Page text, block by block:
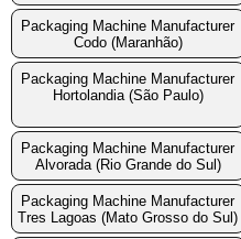
Packaging Machine Manufacturer
Codo (Maranhão)
Packaging Machine Manufacturer
Hortolandia (São Paulo)
Packaging Machine Manufacturer
Alvorada (Rio Grande do Sul)
Packaging Machine Manufacturer
Tres Lagoas (Mato Grosso do Sul)